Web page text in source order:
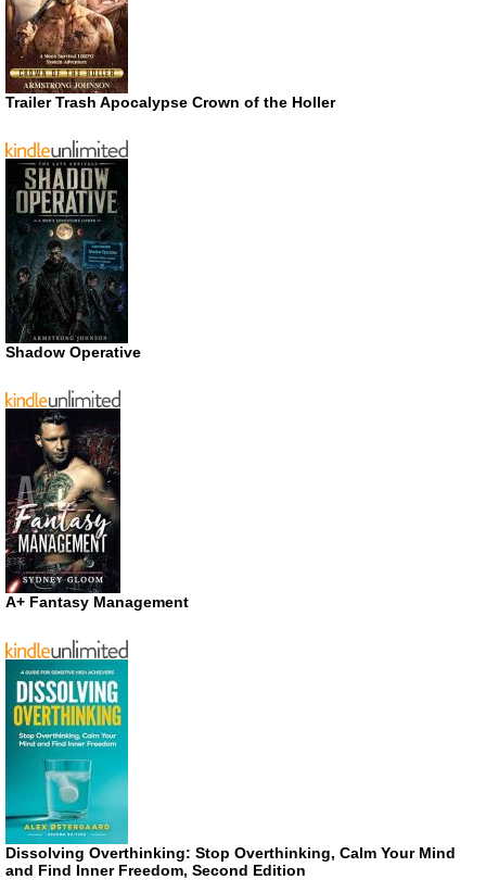
Trailer Trash Apocalypse Crown of the Holler
Shadow Operative
A+ Fantasy Management
Dissolving Overthinking: Stop Overthinking, Calm Your Mind
and Find Inner Freedom, Second Edition